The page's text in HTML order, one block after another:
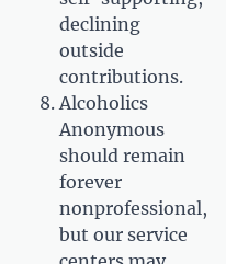
declining
outside
contributions.
Alcoholics
Anonymous
should remain
forever
nonprofessional,
but our service